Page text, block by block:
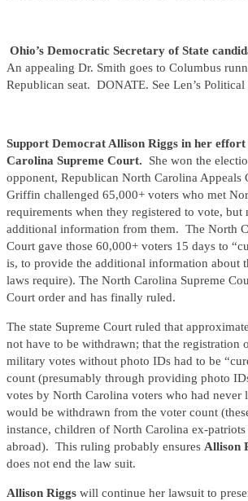
Ohio’s Democratic Secretary of State
An appealing Dr. Smith goes to Columbus
Republican seat. DONATE. See Len’s
Support Democrat Allison Riggs in her
Carolina Supreme Court. She won the
opponent, Republican North Carolina Appeals
Griffin challenged 65,000+ voters who met
requirements when they registered to vote, but
additional information from them. The North
Court gave those 60,000+ voters 15 days to
is, to provide the additional information about
laws require). The North Carolina Supreme
Court order and has finally ruled.
The state Supreme Court ruled that
not have to be withdrawn; that the registration
military votes without photo IDs had to be
count (presumably through providing photo
votes by North Carolina voters who had never
would be withdrawn from the voter count
instance, children of North Carolina ex-
abroad). This ruling probably ensures Allison
does not end the law suit.
Allison Riggs will continue her lawsuit to